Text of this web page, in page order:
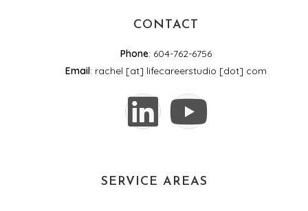
CONTACT
Phone: 604-762-6756
Email: rachel [at] lifecareerstudio [dot] com
SERVICE AREAS